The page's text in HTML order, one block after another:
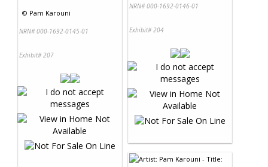
© Pam Karouni
NRN# 000-1692-0145-01
Exhibit# 207
NRN# 000-1692-0146-01
Exhibit# 204